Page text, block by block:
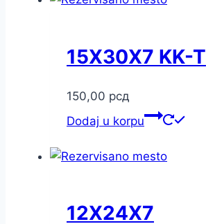
15X30X7 KK-T
150,00 рсд
Dodaj u korpu
12X24X7